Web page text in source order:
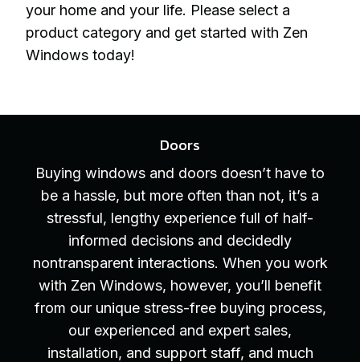
your home and your life. Please select a
product category and get started with Zen
Windows today!
Doors
Buying windows and doors doesn’t have to
be a hassle, but more often than not, it’s a
stressful, lengthy experience full of half-
informed decisions and decidedly
nontransparent interactions. When you work
with Zen Windows, however, you’ll benefit
from our unique stress-free buying process,
our experienced and expert sales,
installation, and support staff, and much